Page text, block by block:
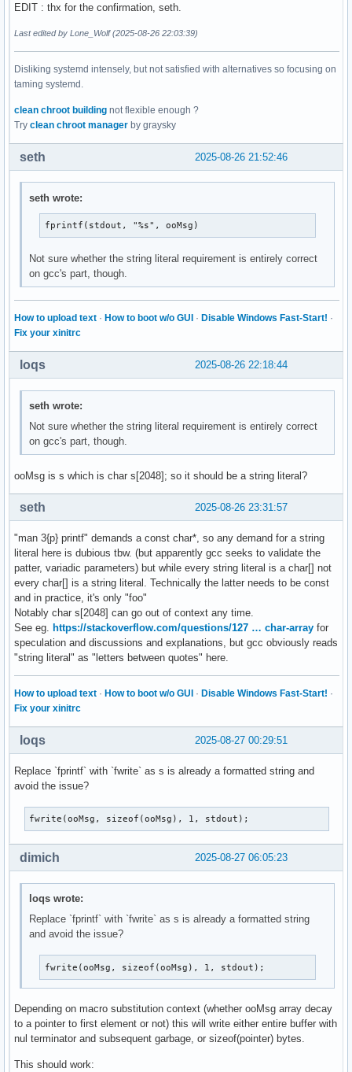
EDIT : thx for the confirmation, seth.
Last edited by Lone_Wolf (2025-08-26 22:03:39)
Disliking systemd intensely, but not satisfied with alternatives so focusing on
taming systemd.
clean chroot building not flexible enough ?
Try clean chroot manager by graysky
2025-08-26 21:52:46
seth
seth wrote:
fprintf(stdout, "%s", ooMsg)
Not sure whether the string literal requirement is entirely correct
on gcc's part, though.
How to upload text · How to boot w/o GUI · Disable Windows Fast-Start! ·
Fix your xinitrc
2025-08-26 22:18:44
loqs
seth wrote:
Not sure whether the string literal requirement is entirely correct
on gcc's part, though.
ooMsg is s which is char s[2048]; so it should be a string literal?
2025-08-26 23:31:57
seth
"man 3{p} printf" demands a const char*, so any demand for a string
literal here is dubious tbw. (but apparently gcc seeks to validate the
patter, variadic parameters) but while every string literal is a char[] not
every char[] is a string literal. Technically the latter needs to be const
and in practice, it's only "foo"
Notably char s[2048] can go out of context any time.
See eg. https://stackoverflow.com/questions/127 … char-array for
speculation and discussions and explanations, but gcc obviously reads
"string literal" as "letters between quotes" here.
How to upload text · How to boot w/o GUI · Disable Windows Fast-Start! ·
Fix your xinitrc
2025-08-27 00:29:51
loqs
Replace `fprintf` with `fwrite` as s is already a formatted string and
avoid the issue?
fwrite(ooMsg, sizeof(ooMsg), 1, stdout);
2025-08-27 06:05:23
dimich
loqs wrote:
Replace `fprintf` with `fwrite` as s is already a formatted string
and avoid the issue?
fwrite(ooMsg, sizeof(ooMsg), 1, stdout);
Depending on macro substitution context (whether ooMsg array decay
to a pointer to first element or not) this will write either entire buffer with
nul terminator and subsequent garbage, or sizeof(pointer) bytes.
This should work: